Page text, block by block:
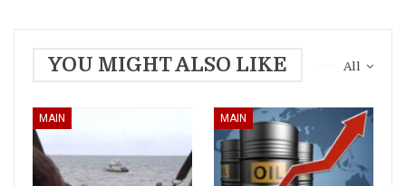
All
YOU MIGHT ALSO LIKE
MAIN MAIN